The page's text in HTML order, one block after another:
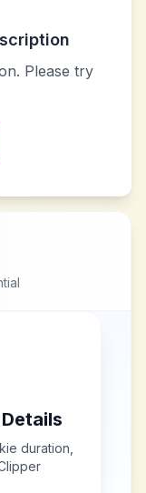
Please try
duration,